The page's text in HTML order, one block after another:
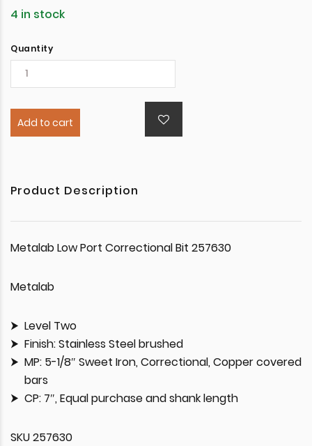
4 in stock
Quantity
Add to cart
Product Description
Metalab Low Port Correctional Bit 257630
Metalab
Level Two
Finish: Stainless Steel brushed
MP: 5-1/8″ Sweet Iron, Correctional, Copper covered
bars
CP: 7″, Equal purchase and shank length
SKU 257630